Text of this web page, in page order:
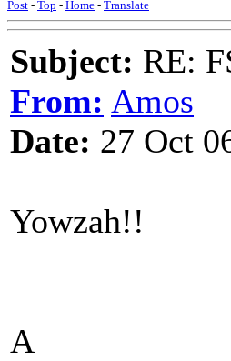
Post - Top - Home - Translate
Subject: RE:
From: Amos
Date: 27 Oct
Yowzah!!
A